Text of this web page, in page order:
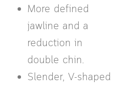
More defined
jawline and a
reduction in
double chin.
Slender, V-shaped